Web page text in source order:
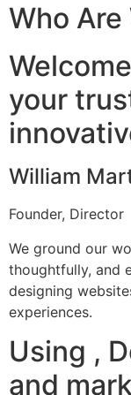
Who Are
your
William
Founder, Director
We ground our
thoughtfully, and
designing
experiences.
Using ,
and